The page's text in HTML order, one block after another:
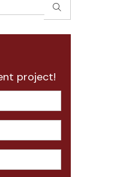
SEARCH
project!